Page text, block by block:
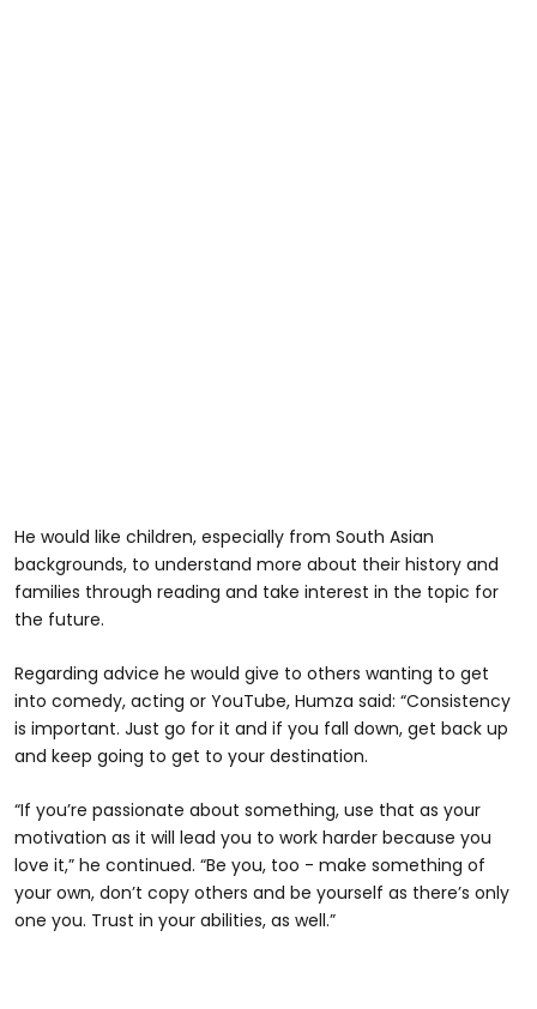
He would like children, especially from South Asian
backgrounds, to understand more about their history and
families through reading and take interest in the topic for
the future.
Regarding advice he would give to others wanting to get
into comedy, acting or YouTube, Humza said: “Consistency
is important. Just go for it and if you fall down, get back up
and keep going to get to your destination.
“If you’re passionate about something, use that as your
motivation as it will lead you to work harder because you
love it,” he continued. “Be you, too - make something of
your own, don’t copy others and be yourself as there’s only
one you. Trust in your abilities, as well.”